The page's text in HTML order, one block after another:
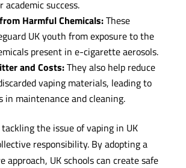
academic success.
Harmful Chemicals:These
UK youth from exposure to the
present in e-cigarette aerosols.
and Costs:They also help reduce
vaping materials, leading to
in maintenance and cleaning.
the issue of vaping in UK
responsibility. By adopting a
approach, UK schools can create safe